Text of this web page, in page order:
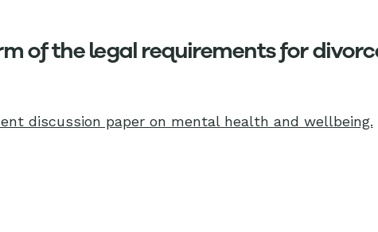
of the legal requirements for
discussion paper on mental health and wellbeing.